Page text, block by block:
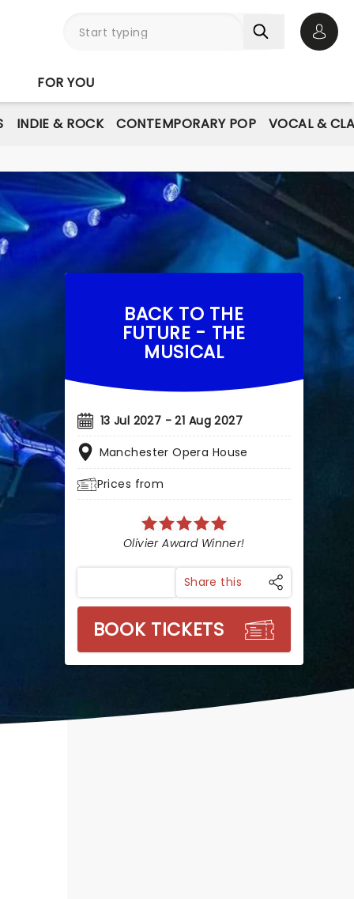
FOR YOU
INDIE & ROCK CONTEMPORARY POP VOCAL &
BACK TO THE
FUTURE - THE
MUSICAL
13 Jul 2027 - 21 Aug 2027
Manchester Opera House
Prices from
Olivier Award Winner!
Share this
BOOK TICKETS